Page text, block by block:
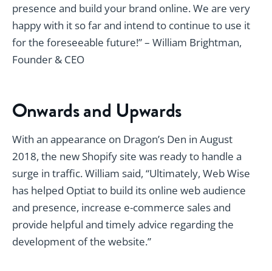
presence and build your brand online. We are very
happy with it so far and intend to continue to use it
for the foreseeable future!” – William Brightman,
Founder & CEO
Onwards and Upwards
With an appearance on Dragon’s Den in August
2018, the new Shopify site was ready to handle a
surge in traffic. William said, “Ultimately, Web Wise
has helped Optiat to build its online web audience
and presence, increase e-commerce sales and
provide helpful and timely advice regarding the
development of the website.”